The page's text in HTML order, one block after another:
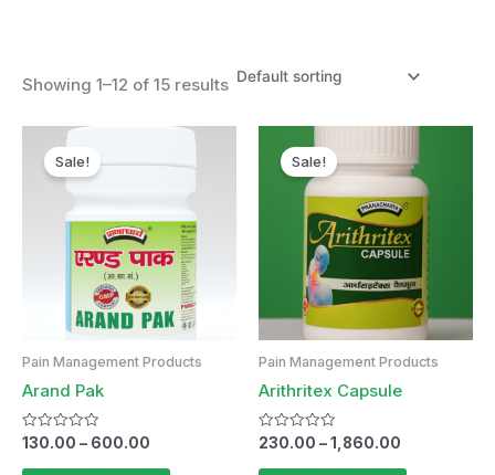
Showing 1–12 of 15 results
Sale!
Pain Management Products
Arand Pak
Rated
0
out
130.00 – 600.00
Sale!
Pain Management Products
Arithritex Capsule
Rated
0
out
230.00 –1,860.00